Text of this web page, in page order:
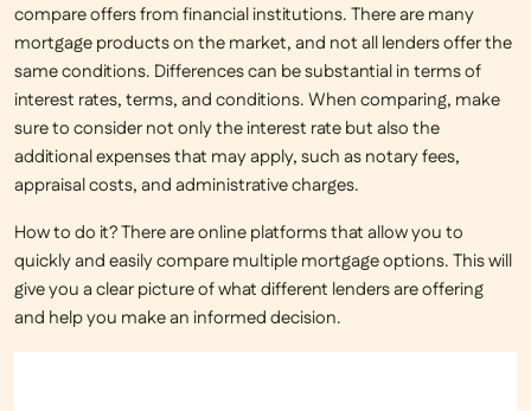
compare offers from financial institutions. There are many
mortgage products on the market, and not all lenders offer the
same conditions. Differences can be substantial in terms of
interest rates, terms, and conditions. When comparing, make
sure to consider not only the interest rate but also the
additional expenses that may apply, such as notary fees,
appraisal costs, and administrative charges.
How to do it?There are online platforms that allow you to
quickly and easily compare multiple mortgage options. This will
give you a clear picture of what different lenders are offering
and help you make an informed decision.